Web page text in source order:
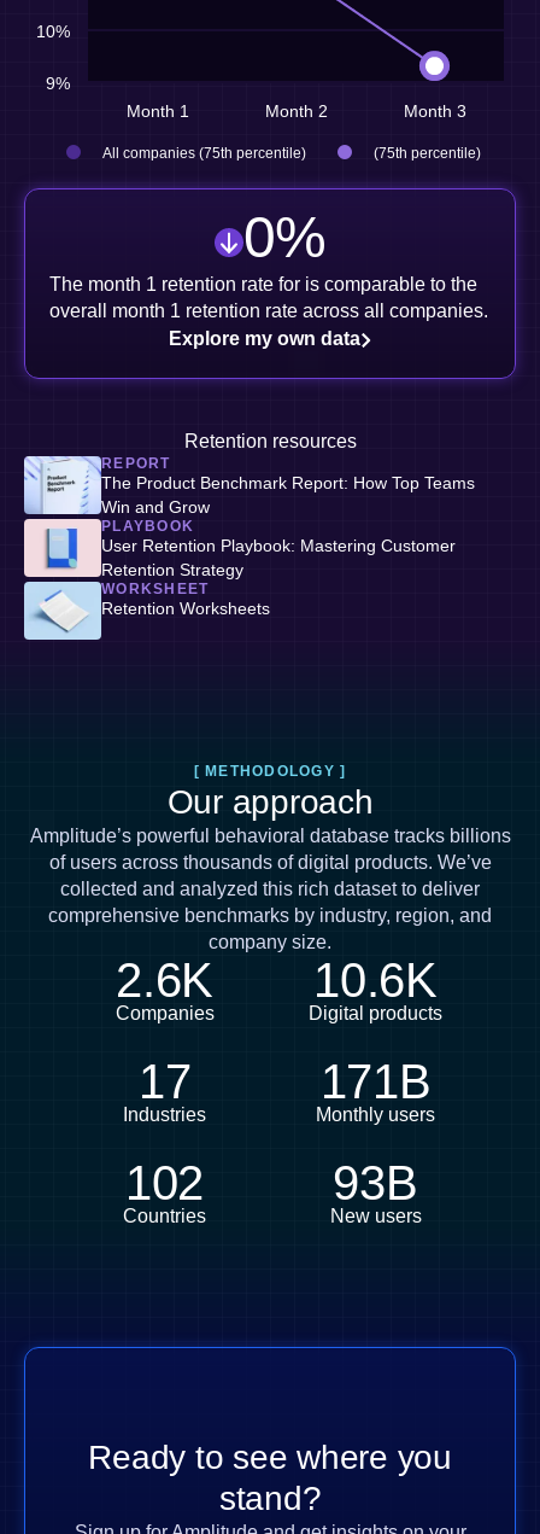
Month 1 Month 2 Month 3
9%
10%
All companies (75th percentile) (75th percentile)
0%
The month 1 retention rate for is comparable to the
overall month 1 retention rate across all companies.
Explore my own data
Retention resources
REPORT
The Product Benchmark Report: How Top Teams
Win and Grow
PLAYBOOK
User Retention Playbook: Mastering Customer
Retention Strategy
WORKSHEET
Retention Worksheets
[ METHODOLOGY ]
Our approach
Amplitude’s powerful behavioral database tracks billions
of users across thousands of digital products. We’ve
collected and analyzed this rich dataset to deliver
comprehensive benchmarks by industry, region, and
company size.
2.6K
Companies
10.6K
Digital products
17
Industries
171B
Monthly users
102
Countries
93B
New users
Ready to see where you
stand?